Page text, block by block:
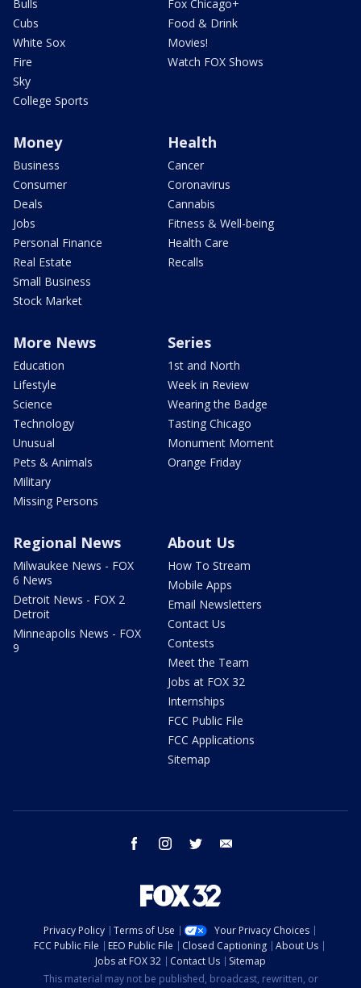
Bulls
Cubs
White Sox
Fire
Sky
College Sports
Fox Chicago+
Food & Drink
Movies!
Watch FOX Shows
Money
Business
Consumer
Deals
Jobs
Personal Finance
Real Estate
Small Business
Stock Market
Health
Cancer
Coronavirus
Cannabis
Fitness & Well-being
Health Care
Recalls
More News
Education
Lifestyle
Science
Technology
Unusual
Pets & Animals
Military
Missing Persons
Series
1st and North
Week in Review
Wearing the Badge
Tasting Chicago
Monument Moment
Orange Friday
Regional News
Milwaukee News - FOX
6 News
Detroit News - FOX 2
Detroit
Minneapolis News - FOX
9
About Us
How To Stream
Mobile Apps
Email Newsletters
Contact Us
Contests
Meet the Team
Jobs at FOX 32
Internships
FCC Public File
FCC Applications
Sitemap
facebook instagram twitter
Privacy Policy Terms of Use
Your Privacy Choices
FCC Public File
EEO Public File Closed Captioning
About Us
Jobs at FOX 32
Contact Us
Sitemap
This material may not be published, broadcast, rewritten, or